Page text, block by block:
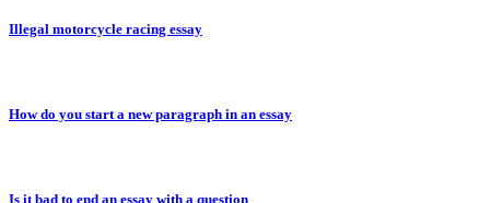
Illegal motorcycle racing essay
How do you start a new paragraph in an essay
Is it bad to end an essay with a question